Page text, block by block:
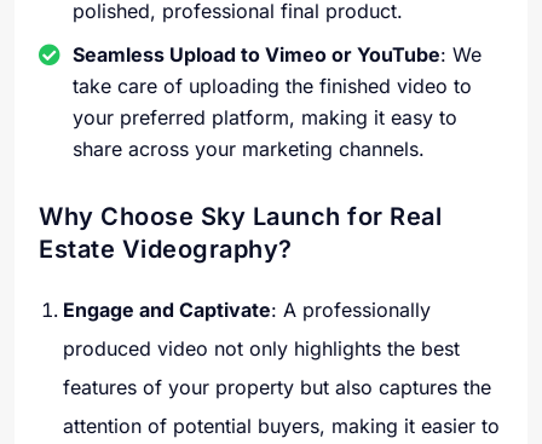
polished, professional final product.
Seamless Upload to Vimeo or YouTube: We
take care of uploading the finished video to
your preferred platform, making it easy to
share across your marketing channels.
Why Choose Sky Launch for Real
Estate Videography?
Engage and Captivate: A professionally
produced video not only highlights the best
features of your property but also captures the
attention of potential buyers, making it easier to